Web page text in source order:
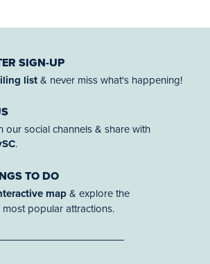
SIGN-UP
list& never miss what's happening!
our social channels & share with
.
TO DO
map& explore the
most popular attractions.